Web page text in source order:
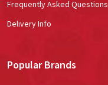
Frequently Asked Questions
Delivery Info
Popular Brands